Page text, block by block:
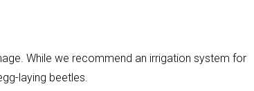
While we recommend an irrigation system for
laying beetles.